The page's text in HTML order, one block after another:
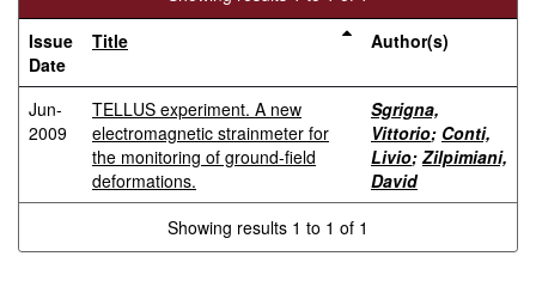
Issue
Date
Title Author(s)
Jun-
2009
TELLUS experiment. A new
electromagnetic strainmeter for
the monitoring of ground-field
deformations.
Sgrigna,
Vittorio; Conti,
Livio; Zilpimiani,
David
Showing results 1 to 1 of 1